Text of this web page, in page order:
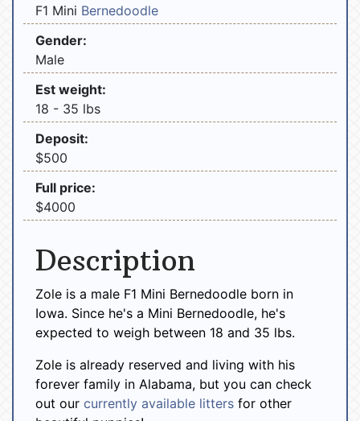
F1 Mini Bernedoodle
Gender:
Male
Est weight:
18 - 35 lbs
Deposit:
$500
Full price:
$4000
Description
Zole is a male F1 Mini Bernedoodle born in
Iowa. Since he's a Mini Bernedoodle, he's
expected to weigh between 18 and 35 lbs.
Zole is already reserved and living with his
forever family in Alabama, but you can check
out our currently available litters for other